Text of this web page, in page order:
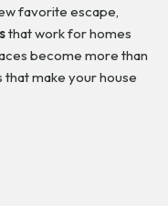
favorite escape,
that work for homes
become more than
make your house